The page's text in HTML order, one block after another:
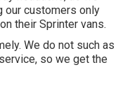
our customers only
their Sprinter vans.
We do not such as
so we get the